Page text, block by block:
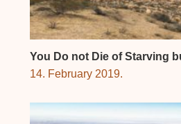
You Do not Die of Starving
14. February 2019.